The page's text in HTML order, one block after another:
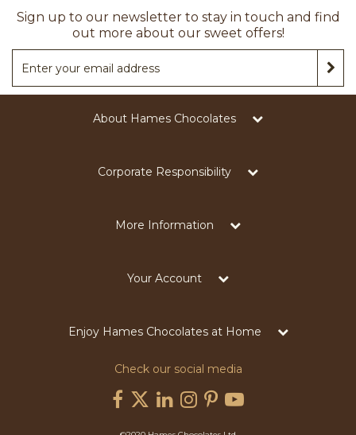
Sign up to our newsletter to stay in touch and find
out more about our sweet offers!
About Hames Chocolates
Corporate Responsibility
More Information
Your Account
Enjoy Hames Chocolates at Home
Check our social media